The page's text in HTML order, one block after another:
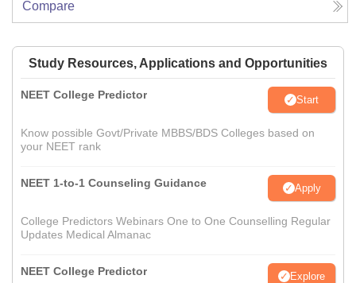
Compare
Study Resources, Applications and Opportunities
NEET College Predictor Start
Know possible Govt/Private MBBS/BDS Colleges based on
your NEET rank
NEET 1-to-1 Counseling Guidance Apply
College Predictors Webinars One to One Counselling Regular
Updates Medical Almanac
NEET College Predictor Explore